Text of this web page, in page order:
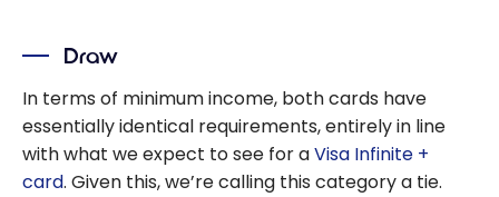
Draw
In terms of minimum income, both cards have
essentially identical requirements, entirely in line
with what we expect to see for aVisa Infinite +
card. Given this, we’re calling this category a tie.